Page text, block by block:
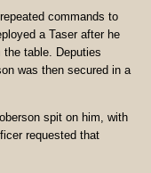
commands to
a Taser after he
table. Deputies
was then secured in a
spit on him, with
requested that